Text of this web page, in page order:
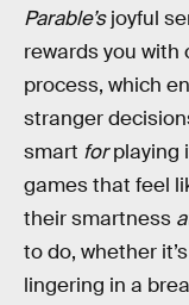
Parable’sjoyful
rewards you
process, which
stranger
smart forplaying
games that feel
their smartness
to do, whether
lingering in a